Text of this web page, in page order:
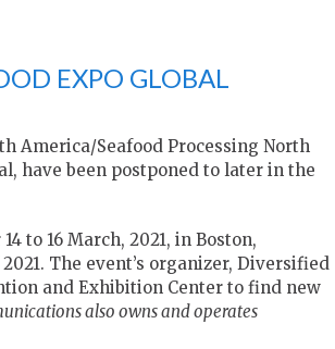
EXPO GLOBAL
America/Seafood Processing North
have been postponed to later in the
to 16 March, 2021, in Boston,
The event’s organizer, Diversified
and Exhibition Center to find new
also owns and operates